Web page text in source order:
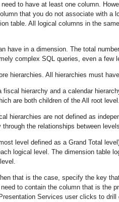
to have at least one column.
that you do not associate with
table. All logical columns in the
have in a dimension. The total
complex SQL queries, even a few
hierarchies. All hierarchies must
hierarchy and a calendar
are both children of the All root level.
hierarchies are not defined as
the relationships between
level defined as a Grand Total
logical level. The dimension table
that is the case, specify the key
to contain the column that is the
Services user clicks to